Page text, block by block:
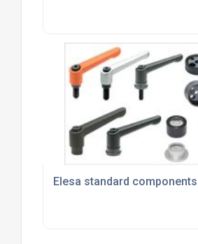
Elesa standard